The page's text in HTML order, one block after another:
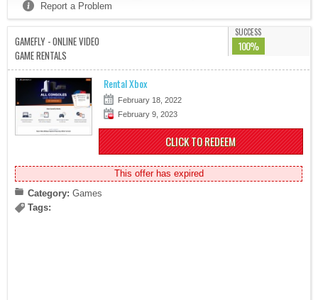
Report a Problem
GAMEFLY - ONLINE VIDEO
GAME RENTALS
SUCCESS
100%
Rental Xbox
February 18, 2022
February 9, 2023
CLICK TO REDEEM
This offer has expired
Category: Games
Tags: